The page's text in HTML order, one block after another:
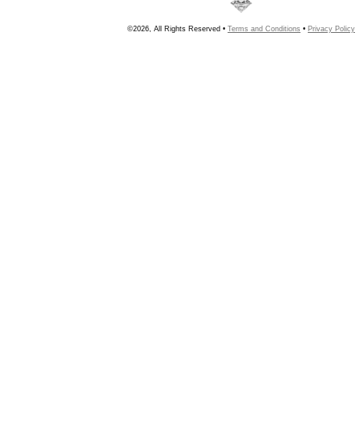
©2026, All Rights Reserved • Terms and Conditions • Privacy Policy